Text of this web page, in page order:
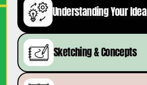
Understanding Your Idea
Sketching & Concepts